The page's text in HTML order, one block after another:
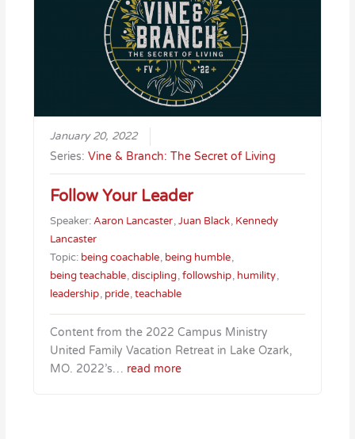
January 20, 2022
Series:Vine & Branch: The Secret of Living
Follow Your Leader
Speaker:Aaron Lancaster,Juan Black, Kennedy
Lancaster
Topic: being coachable, being humble,
being teachable,discipling,followship, humility,
leadership, pride,teachable
Content from the 2022 Campus Ministry
United Family Vacation Retreat in Lake Ozark,
MO. 2022’s… read more